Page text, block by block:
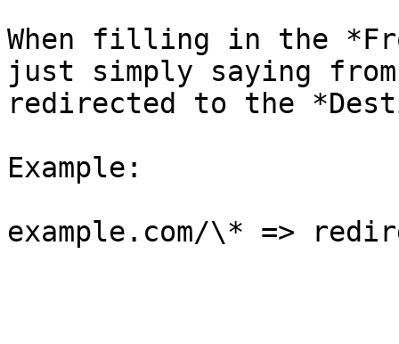
When filling in the
just simply saying
redirected to the
Example: